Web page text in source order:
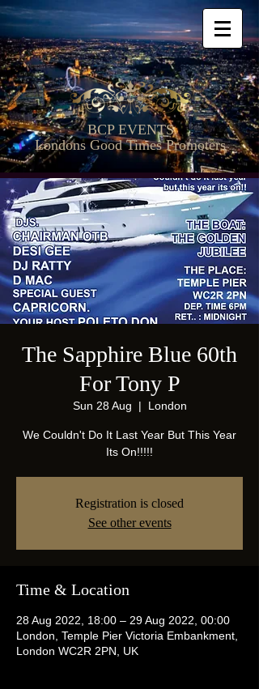
BCP EVENTS
Londons Good Times Promoters
The Sapphire Blue 60th
For Tony P
Sun 28 Aug
  |
London
We Couldn't Do It Last Year But This Year
Its On!!!!!
Registration is closed
See other events
Time & Location
28 Aug 2022, 18:00 – 29 Aug 2022, 00:00
London, Temple Pier Victoria Embankment,
London WC2R 2PN, UK